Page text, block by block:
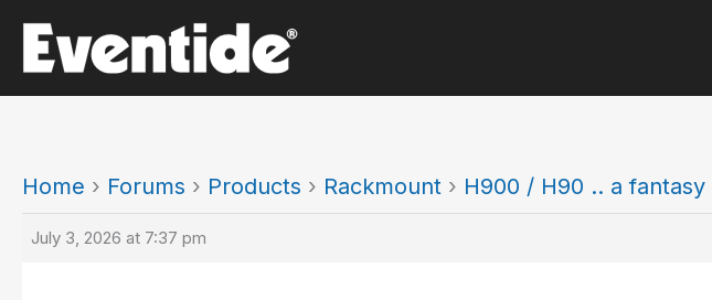
content
Home › Forums › Products › Rackmount › H900 / H90 .. a fantasy
July 3, 2026 at 7:37 pm